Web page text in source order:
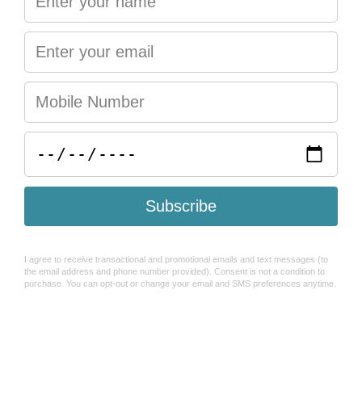
You may also like
Search